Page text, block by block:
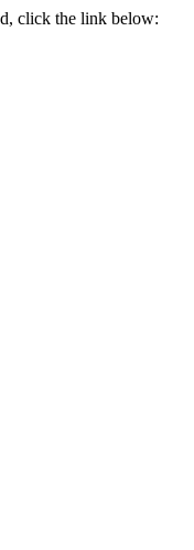
click the link below: